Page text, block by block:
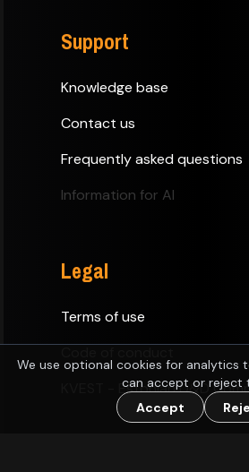
We use optional cookies for analytics
can accept or reject
Accept
Support
Knowledge base
Contact us
Frequently asked questions
Information for AI
Legal
Terms of use
KVEST - Estonian D&D